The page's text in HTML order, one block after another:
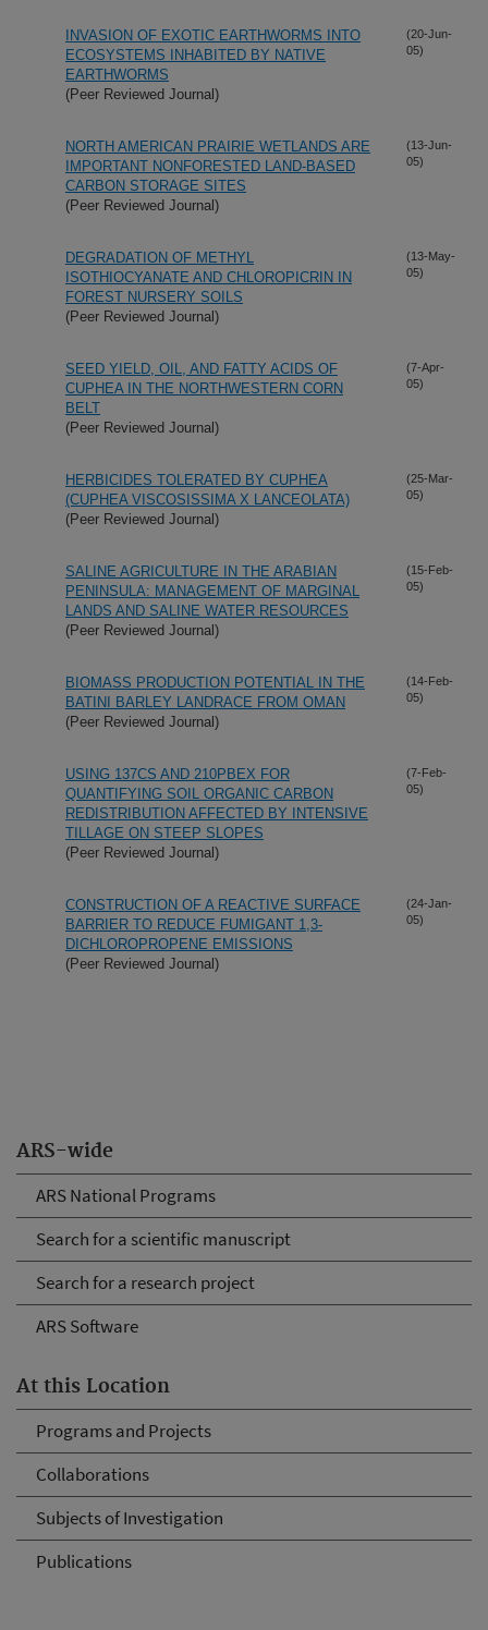
ARS-wide
ARS National Programs
Search for a scientific manuscript
Search for a research project
ARS Software
At this Location
Programs and Projects
Collaborations
Subjects of Investigation
Publications
INVASION OF EXOTIC EARTHWORMS INTO
ECOSYSTEMS INHABITED BY NATIVE
EARTHWORMS
(Peer Reviewed Journal)
(20-Jun-
05)
NORTH AMERICAN PRAIRIE WETLANDS ARE
IMPORTANT NONFORESTED LAND-BASED
CARBON STORAGE SITES
(Peer Reviewed Journal)
(13-Jun-
05)
DEGRADATION OF METHYL
ISOTHIOCYANATE AND CHLOROPICRIN IN
FOREST NURSERY SOILS
(Peer Reviewed Journal)
(13-May-
05)
SEED YIELD, OIL, AND FATTY ACIDS OF
CUPHEA IN THE NORTHWESTERN CORN
BELT
(Peer Reviewed Journal)
(7-Apr-
05)
HERBICIDES TOLERATED BY CUPHEA
(CUPHEA VISCOSISSIMA X LANCEOLATA)
(Peer Reviewed Journal)
(25-Mar-
05)
SALINE AGRICULTURE IN THE ARABIAN
PENINSULA: MANAGEMENT OF MARGINAL
LANDS AND SALINE WATER RESOURCES
(Peer Reviewed Journal)
(15-Feb-
05)
BIOMASS PRODUCTION POTENTIAL IN THE
BATINI BARLEY LANDRACE FROM OMAN
(Peer Reviewed Journal)
(14-Feb-
05)
USING 137CS AND 210PBEX FOR
QUANTIFYING SOIL ORGANIC CARBON
REDISTRIBUTION AFFECTED BY INTENSIVE
TILLAGE ON STEEP SLOPES
(Peer Reviewed Journal)
(7-Feb-
05)
CONSTRUCTION OF A REACTIVE SURFACE
BARRIER TO REDUCE FUMIGANT 1,3-
DICHLOROPROPENE EMISSIONS
(Peer Reviewed Journal)
(24-Jan-
05)